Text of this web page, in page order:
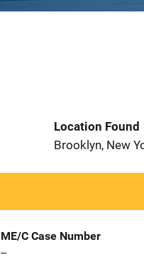
Location Found
Brooklyn, New
ME/C Case Number
--